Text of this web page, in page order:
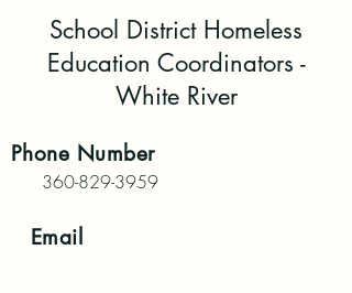
School District Homeless
Education Coordinators -
White River
Phone Number
360-829-3959
Email